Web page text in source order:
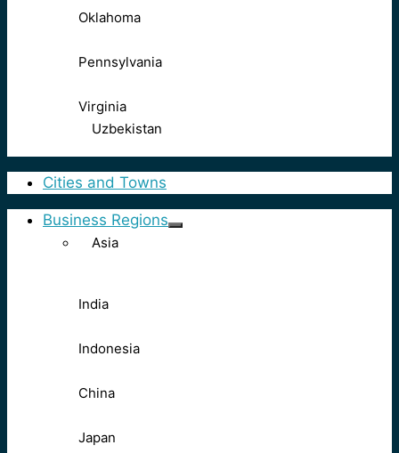
Oklahoma
Pennsylvania
Virginia
Uzbekistan
Cities and Towns
Business Regions
Asia
India
Indonesia
China
Japan